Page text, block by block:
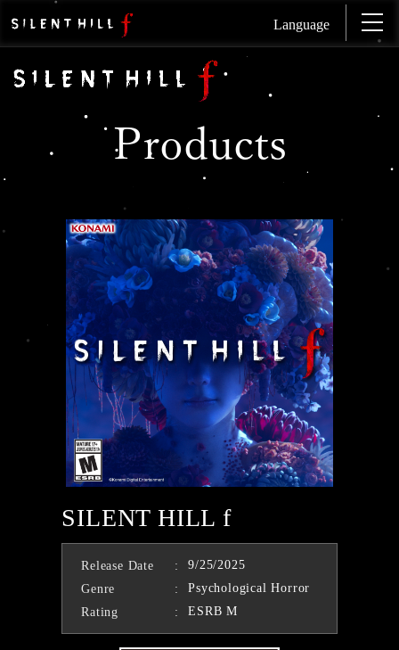
Language
Products
SILENT HILL f
Release Date
9/25/2025
Genre
Psychological Horror
Rating
ESRB M